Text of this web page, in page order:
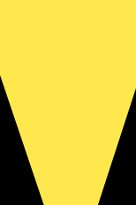
rewards for your